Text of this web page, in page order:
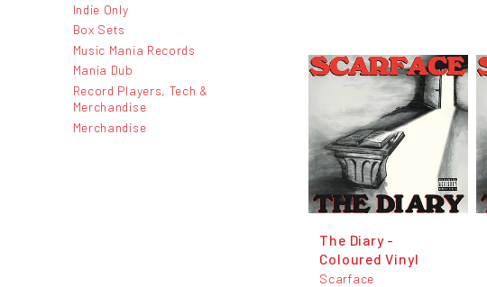
Indie Only
Box Sets
Music Mania Records
Mania Dub
Record Players, Tech &
Merchandise
Merchandise
The Diary -
Coloured Vinyl
Scarface